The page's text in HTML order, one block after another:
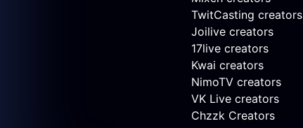
TwitCasting creators
Joilive creators
17live creators
Kwai creators
NimoTV creators
VK Live creators
Chzzk Creators